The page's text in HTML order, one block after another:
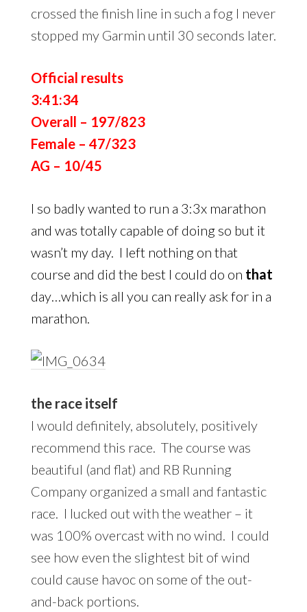
crossed the finish line in such a fog I never
stopped my Garmin until 30 seconds later.
Official results
3:41:34
Overall – 197/823
Female – 47/323
AG – 10/45
I so badly wanted to run a 3:3x marathon
and was totally capable of doing so but it
wasn’t my day. I left nothing on that
course and did the best I could do on that
day…which is all you can really ask for in a
marathon.
the race itself
I would definitely, absolutely, positively
recommend this race. The course was
beautiful (and flat) and RB Running
Company organized a small and fantastic
race. I lucked out with the weather – it
was 100% overcast with no wind. I could
see how even the slightest bit of wind
could cause havoc on some of the out-
and-back portions.